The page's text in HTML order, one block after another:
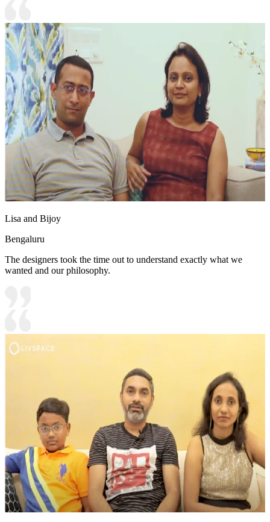
Lisa and Bijoy
Bengaluru
The designers took the time out to understand exactly what we
wanted and our philosophy.